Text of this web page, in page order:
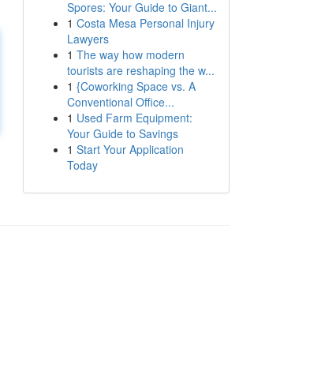
Spores: Your Guide to Giant...
1 Costa Mesa Personal Injury
Lawyers
1 The way how modern
tourists are reshaping the w...
1 {Coworking Space vs. A
Conventional Office...
1 Used Farm Equipment:
Your Guide to Savings
1 Start Your Application
Today